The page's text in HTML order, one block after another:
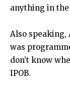
anything in the
Also speaking,
was
don’t know
IPOB.